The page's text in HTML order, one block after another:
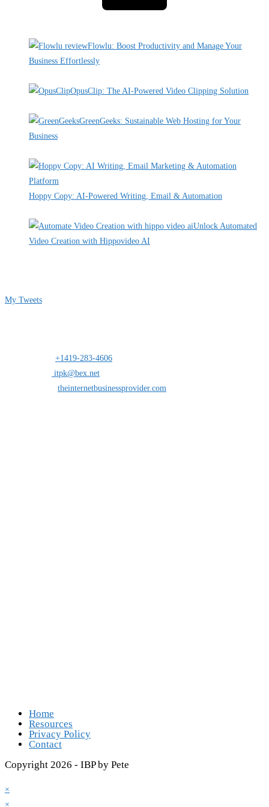
Flowlu: Boost Productivity and Manage Your
Business Effortlessly
OpusClip: The AI-Powered Video Clipping Solution
GreenGeeks: Sustainable Web Hosting for Your
Business
Hoppy Copy: AI-Powered Writing, Email & Automation
Unlock Automated
Video Creation with Hippovideo AI
My Tweets
+1419-283-4606
itpk@bex.net
theinternetbusinessprovider.com
Home
Resources
Privacy Policy
Contact
Copyright 2026 - IBP by Pete
×
×